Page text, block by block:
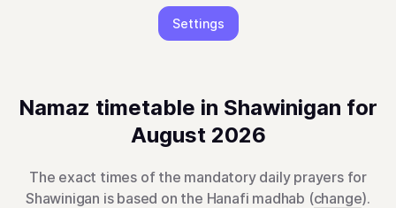
Settings
Namaz timetable in Shawinigan for
August 2026
The exact times of the mandatory daily prayers for
Shawinigan is based on the Hanafi madhab (change).